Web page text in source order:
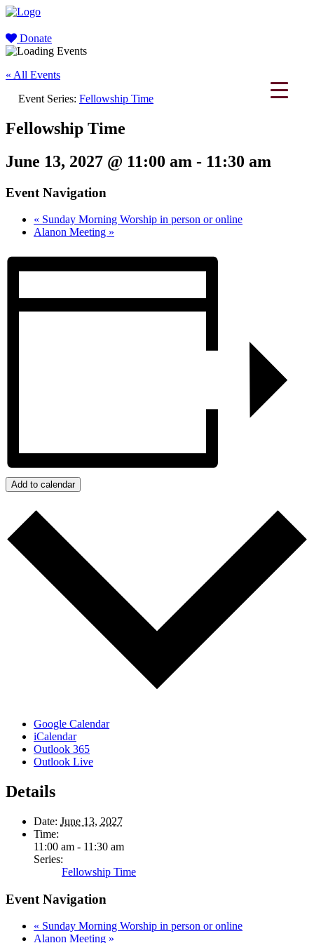
Donate
« All Events
Event Series: Fellowship Time
Fellowship Time
June 13, 2027 @ 11:00 am - 11:30 am
Event Navigation
« Sunday Morning Worship in person or online
Alanon Meeting »
Add to calendar
Google Calendar
iCalendar
Outlook 365
Outlook Live
Details
Date: June 13, 2027
Time:
11:00 am - 11:30 am
Series:
Fellowship Time
Event Navigation
« Sunday Morning Worship in person or online
Alanon Meeting »